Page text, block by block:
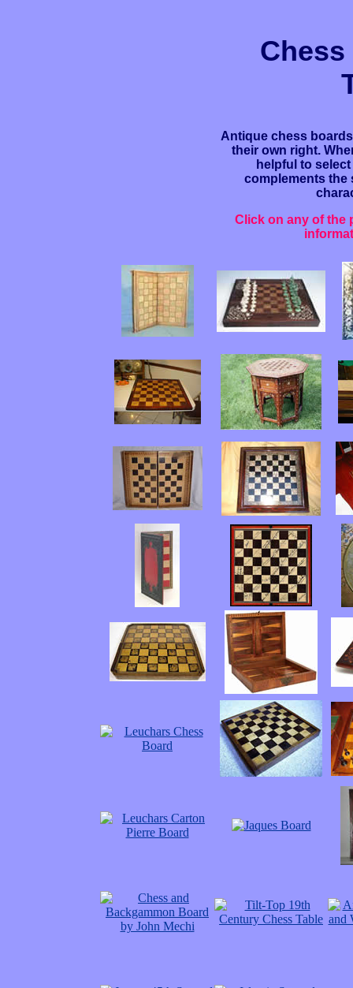
Antique chess
their own right.
helpful to
complements the
Click on any of the